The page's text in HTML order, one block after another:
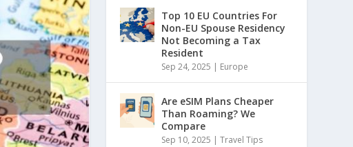
Top 10 EU Countries For
Non-EU Spouse Residency
Not Becoming a Tax
Resident
Sep 24, 2025 | Europe
Are eSIM Plans Cheaper
Than Roaming? We
Compare
Sep 10, 2025 |Travel Tips